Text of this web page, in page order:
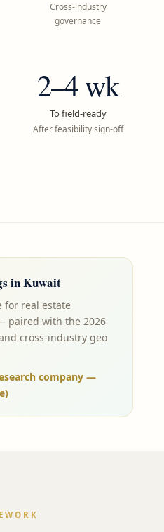
Cross-industry
governance
2–4 wk
To field-ready
After feasibility sign-off
inKuwait
for real estate
paired with the 2026
cross-industry geo
company —